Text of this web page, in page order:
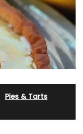
Pies & Tarts